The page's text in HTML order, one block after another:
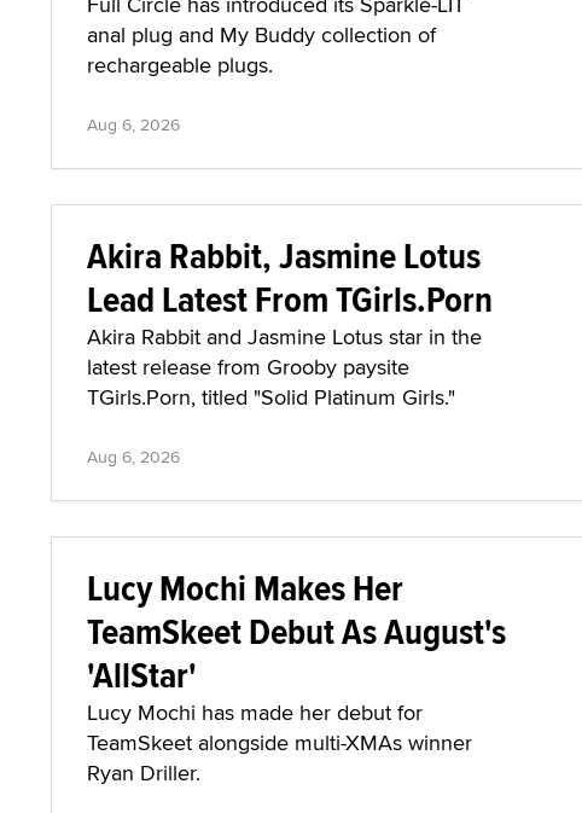
anal plug and My Buddy collection of
rechargeable plugs.
Aug 6, 2026
Akira Rabbit, Jasmine Lotus
Lead Latest From TGirls.Porn
Akira Rabbit and Jasmine Lotus star in the
latest release from Grooby paysite
TGirls.Porn, titled "Solid Platinum Girls."
Aug 6, 2026
Lucy Mochi Makes Her
TeamSkeet Debut As August's
'AllStar'
Lucy Mochi has made her debut for
TeamSkeet alongside multi-XMAs winner
Ryan Driller.